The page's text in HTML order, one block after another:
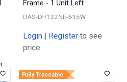
Frame - 1 Unit Left
DAS-DH132NE-615W
Login | Register to see
price
Fully Traceable